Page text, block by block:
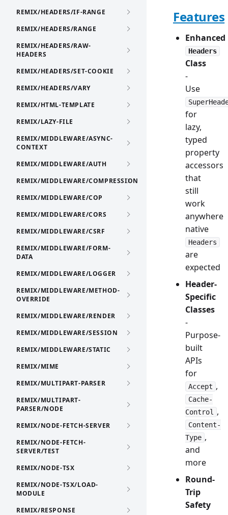
REMIX/HEADERS/IF-RANGE
REMIX/HEADERS/RANGE
REMIX/HEADERS/RAW-
HEADERS
REMIX/HEADERS/SET-COOKIE
REMIX/HEADERS/VARY
REMIX/HTML-TEMPLATE
REMIX/LAZY-FILE
REMIX/MIDDLEWARE/ASYNC-
CONTEXT
REMIX/MIDDLEWARE/AUTH
REMIX/MIDDLEWARE/COMPRESSION
REMIX/MIDDLEWARE/COP
REMIX/MIDDLEWARE/CORS
REMIX/MIDDLEWARE/CSRF
REMIX/MIDDLEWARE/FORM-
DATA
REMIX/MIDDLEWARE/LOGGER
REMIX/MIDDLEWARE/METHOD-
OVERRIDE
REMIX/MIDDLEWARE/RENDER
REMIX/MIDDLEWARE/SESSION
REMIX/MIDDLEWARE/STATIC
REMIX/MIME
REMIX/MULTIPART-PARSER
REMIX/MULTIPART-
PARSER/NODE
REMIX/NODE-FETCH-SERVER
REMIX/NODE-FETCH-
SERVER/TEST
REMIX/NODE-TSX
REMIX/NODE-TSX/LOAD-
MODULE
REMIX/RESPONSE
Features
Enhanced
Headers
Class
-
Use
for
lazy,
typed
property
accessors
that
still
work
anywhere
native
Headers
are
expected
Header-
Specific
Classes
-
Purpose-
built
APIs
for
Accept ,
Cache-
Control
,
Content-
Type ,
and
more
Round-
Trip
Safety